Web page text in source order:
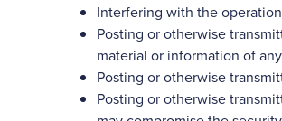
Interfering with the
Posting or otherwise
material or information of
Posting or otherwise
Posting or otherwise